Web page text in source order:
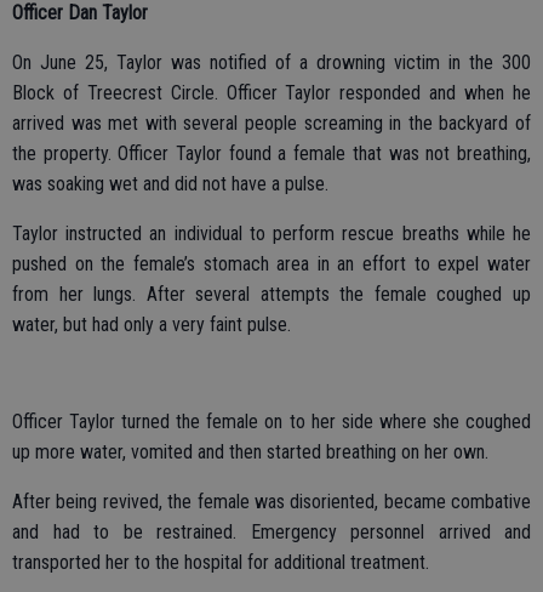
Officer Dan Taylor
On June 25, Taylor was notified of a drowning victim in the 300
Block of Treecrest Circle. Officer Taylor responded and when he
arrived was met with several people screaming in the backyard of
the property. Officer Taylor found a female that was not breathing,
was soaking wet and did not have a pulse.
Taylor instructed an individual to perform rescue breaths while he
pushed on the female’s stomach area in an effort to expel water
from her lungs. After several attempts the female coughed up
water, but had only a very faint pulse.
Officer Taylor turned the female on to her side where she coughed
up more water, vomited and then started breathing on her own.
After being revived, the female was disoriented, became combative
and had to be restrained. Emergency personnel arrived and
transported her to the hospital for additional treatment.